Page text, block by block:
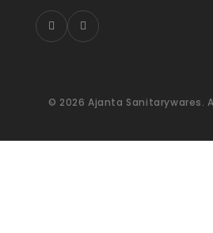
© 2026 Ajanta Sanitarywares.